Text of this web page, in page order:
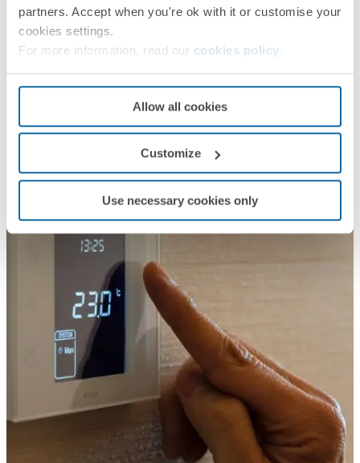
partners. Accept when you're ok with it or customise your
cookies settings.
For more information, read our cookies policy
Allow all cookies
Customize
Use necessary cookies only